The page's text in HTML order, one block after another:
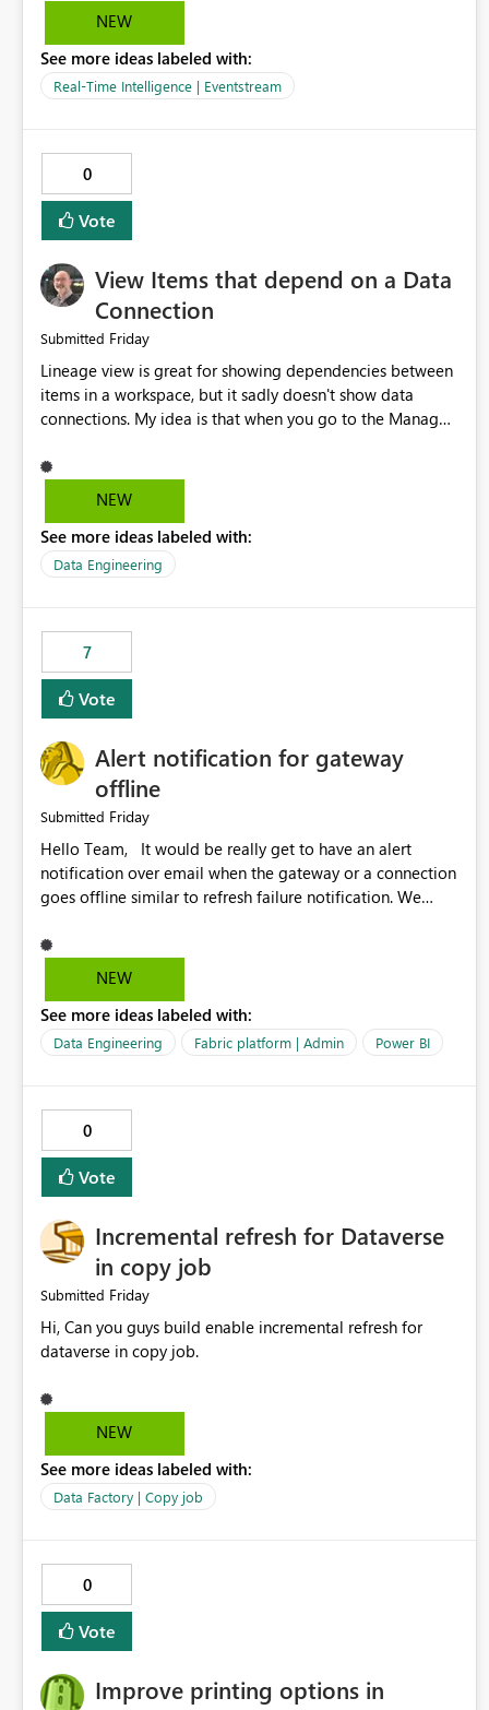
NEW
See more ideas labeled with:
Real-Time Intelligence | Eventstream
0
Vote
View Items that depend on a Data
Connection
Submitted Friday
Lineage view is great for showing dependencies between
items in a workspace, but it sadly doesn't show data
connections. My idea is that when you go to the Manage
should offer you the option to see what pipelines, etc. are
using or reference that connection. This would allow users
may have been created temporarily as part of a proof of
concept, or some experimentation.
NEW
See more ideas labeled with:
Data Engineering
7
Vote
Alert notification for gateway
offline
Submitted Friday
Hello Team, It would be really get to have an alert
notification over email when the gateway or a connection
goes offline similar to refresh failure notification. We
versions of Power BI.
NEW
See more ideas labeled with:
Data Engineering Fabric platform | Admin Power BI
0
Vote
Incremental refresh for Dataverse
in copy job
Submitted Friday
Hi, Can you guys build enable incremental refresh for
dataverse in copy job.
NEW
See more ideas labeled with:
Data Factory | Copy job
0
Vote
Improve printing options in